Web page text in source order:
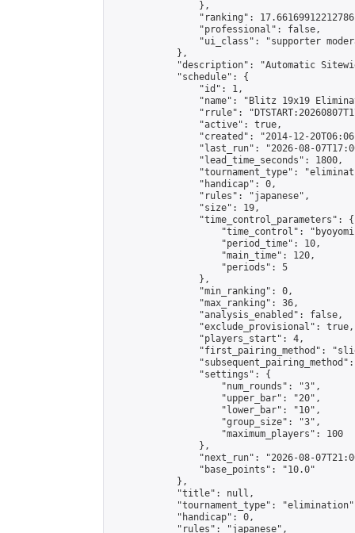
                },
"ranking":
                "professional": false,
"ui_class": "supporter
            },
"description": "Automatic
            "schedule": {
                "id": 1,
"name": "Blitz 19x19
"rrule":
                "active": true,
"created": "2014-12-
"last_run": "2026-08-
                "lead_time_seconds": 1800,
"tournament_type":
                "handicap": 0,
                "rules": "japanese",
                "size": 19,
                "time_control_parameters": {
"time_control":
                    "period_time": 10,
                    "main_time": 120,
                    "periods": 5
                },
                "min_ranking": 0,
                "max_ranking": 36,
                "analysis_enabled": false,
                "exclude_provisional": true,
                "players_start": 4,
"first_pairing_method":
                "settings": {
                    "num_rounds": "3",
                    "upper_bar": "20",
                    "lower_bar": "10",
                    "group_size": "3",
                    "maximum_players": 100
                },
"next_run": "2026-08-
                "base_points": "10.0"
            },
            "title": null,
"tournament_type":
            "handicap": 0,
            "rules": "japanese",